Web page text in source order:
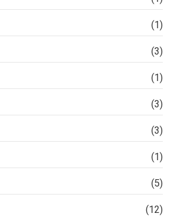
(1)
(3)
(1)
(3)
(3)
(1)
(5)
(12)